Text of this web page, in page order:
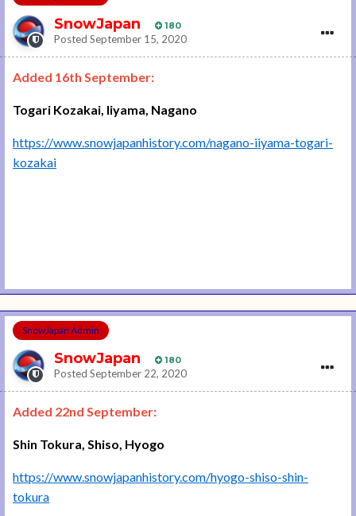
SnowJapan 180
Posted September 15, 2020
Added 16th September:
Togari Kozakai, Iiyama, Nagano
https://www.snowjapanhistory.com/nagano-iiyama-togari-
kozakai
SnowJapan Admin
SnowJapan 180
Posted September 22, 2020
Added 22nd September:
Shin Tokura, Shiso, Hyogo
https://www.snowjapanhistory.com/hyogo-shiso-shin-
tokura